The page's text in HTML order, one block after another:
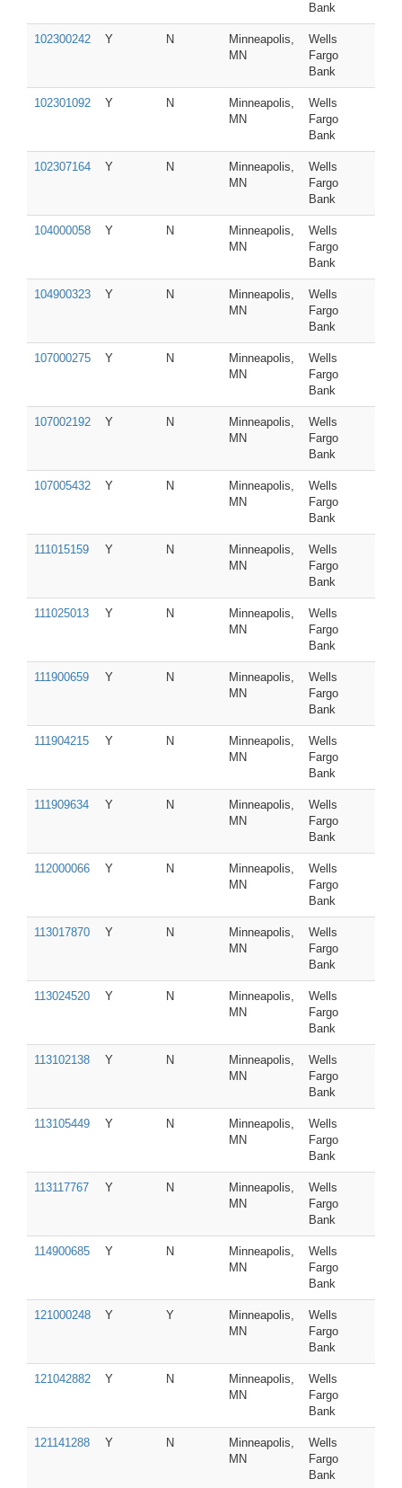
Bank
102300242 Y N
Minneapolis,
MN
Wells
Fargo
Bank
102301092 Y N
Minneapolis,
MN
Wells
Fargo
Bank
102307164 Y N
Minneapolis,
MN
Wells
Fargo
Bank
104000058 Y N
Minneapolis,
MN
Wells
Fargo
Bank
104900323 Y N
Minneapolis,
MN
Wells
Fargo
Bank
107000275 Y N
Minneapolis,
MN
Wells
Fargo
Bank
107002192 Y N
Minneapolis,
MN
Wells
Fargo
Bank
107005432 Y N
Minneapolis,
MN
Wells
Fargo
Bank
111015159 Y N
Minneapolis,
MN
Wells
Fargo
Bank
111025013 Y N
Minneapolis,
MN
Wells
Fargo
Bank
111900659 Y N
Minneapolis,
MN
Wells
Fargo
Bank
111904215 Y N
Minneapolis,
MN
Wells
Fargo
Bank
111909634 Y N
Minneapolis,
MN
Wells
Fargo
Bank
112000066 Y N
Minneapolis,
MN
Wells
Fargo
Bank
113017870 Y N
Minneapolis,
MN
Wells
Fargo
Bank
113024520 Y N
Minneapolis,
MN
Wells
Fargo
Bank
113102138 Y N
Minneapolis,
MN
Wells
Fargo
Bank
113105449 Y N
Minneapolis,
MN
Wells
Fargo
Bank
113117767 Y N
Minneapolis,
MN
Wells
Fargo
Bank
114900685 Y N
Minneapolis,
MN
Wells
Fargo
Bank
121000248 Y Y
Minneapolis,
MN
Wells
Fargo
Bank
121042882 Y N
Minneapolis,
MN
Wells
Fargo
Bank
121141288 Y N
Minneapolis,
MN
Wells
Fargo
Bank